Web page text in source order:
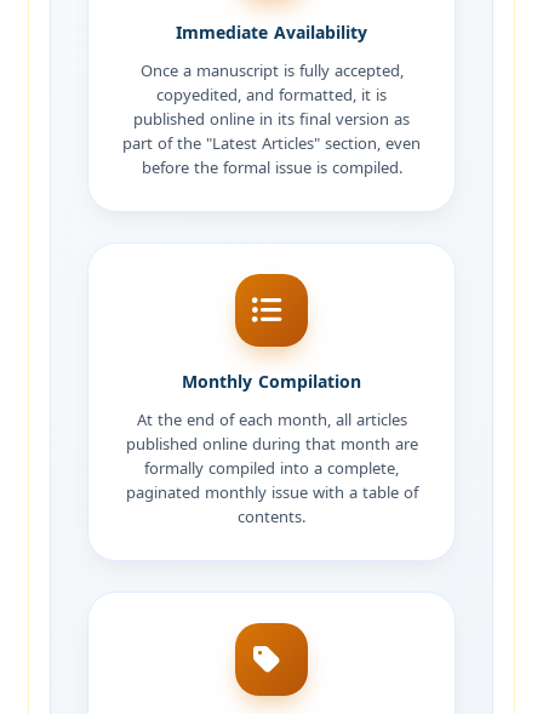
Immediate Availability
Once a manuscript is fully accepted,
copyedited, and formatted, it is
published online in its final version as
part of the "Latest Articles" section, even
before the formal issue is compiled.
Monthly Compilation
At the end of each month, all articles
published online during that month are
formally compiled into a complete,
paginated monthly issue with a table of
contents.